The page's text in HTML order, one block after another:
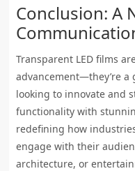
Conclusion: A
Transparent LED films
advancement—they’re a
looking to innovate and
functionality with
redefining how
engage with their
architecture, or